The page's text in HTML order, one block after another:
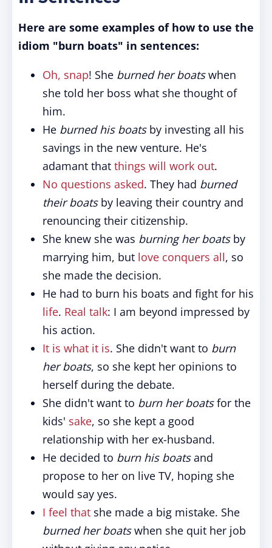
Here are some examples of how to use the
idiom "burn boats" in sentences:
Oh, snap! She burned her boatswhen
she told her boss what she thought of
him.
He burned his boatsby investing all his
savings in the new venture. He's
adamant that things will work out.
No questions asked. They had burned
their boatsby leaving their country and
renouncing their citizenship.
She knew she was burning her boatsby
marrying him, but love conquers all, so
she made the decision.
He had to burn his boats and fight for his
life. Real talk: I am beyond impressed by
his action.
It is what it is. She didn't want to burn
her boats, so she kept her opinions to
herself during the debate.
She didn't want to burn her boatsfor the
kids' sake, so she kept a good
relationship with her ex-husband.
He decided to burn his boatsand
propose to her on live TV, hoping she
would say yes.
I feel that she made a big mistake. She
burned her boatswhen she quit her job